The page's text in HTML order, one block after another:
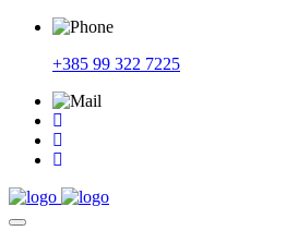
+385 99 322 7225